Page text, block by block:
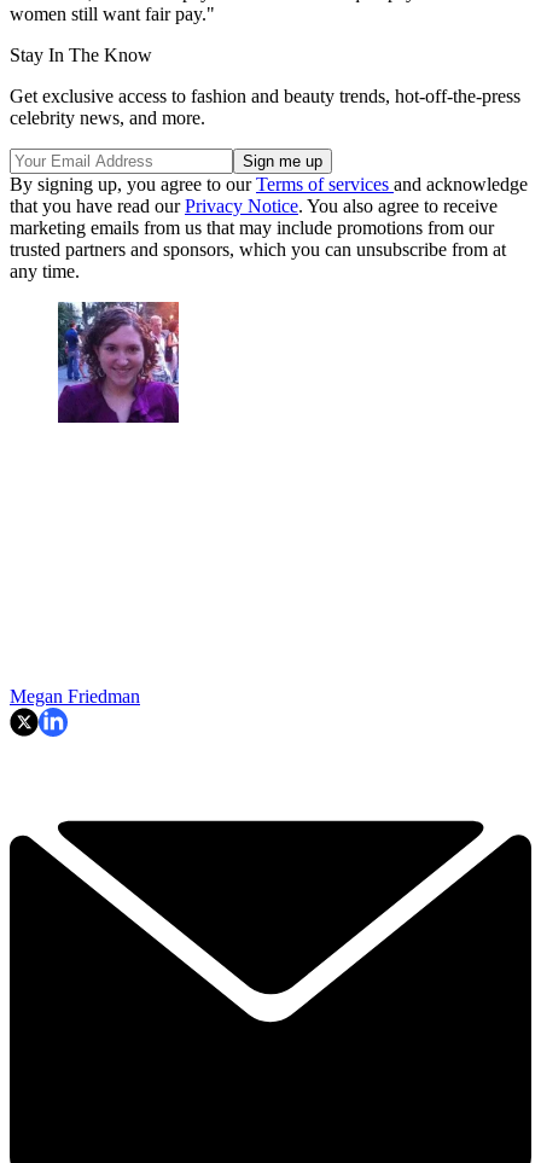
women still want fair pay."
Stay In The Know
Get exclusive access to fashion and beauty trends, hot-off-the-press
celebrity news, and more.
By signing up, you agree to ourTerms of services and acknowledge
that you have read ourPrivacy Notice. You also agree to receive
marketing emails from us that may include promotions from our
trusted partners and sponsors, which you can unsubscribe from at
any time.
Megan Friedman